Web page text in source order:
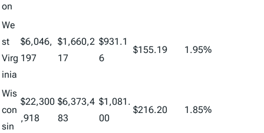
on
We
st
Virg
inia
$6,046,
197
$1,660,2
17
$931.1
6
$155.19 1.95%
Wis
con
sin
$22,300
,918
$6,373,4
83
$1,081.
00
$216.20 1.85%